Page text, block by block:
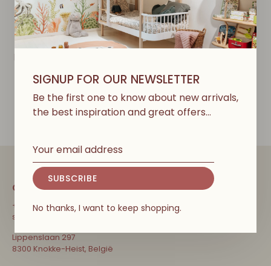
KONGES SLØJD
€107,50
CONTACT
+32 471 31 52 68
shop@couleurlocalekids.eu
Lippenslaan 297
8300 Knokke-Heist, België
SIGNUP FOR OUR NEWSLETTER
Be the first one to know about new arrivals,
the best inspiration and great offers…
SUBSCRIBE
No thanks, I want to keep shopping.